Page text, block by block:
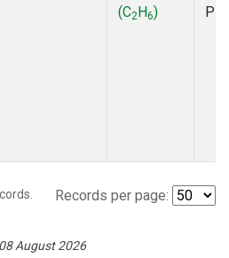
(C2H6)
Records per page:
August 2026